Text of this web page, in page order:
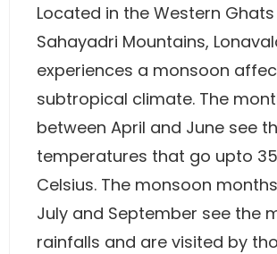
Located in the Western
Sahayadri Mountains,
experiences a monsoon
subtropical climate. The
between April and June see
temperatures that go upto
Celsius. The monsoon
July and September see the
rainfalls and are visited by